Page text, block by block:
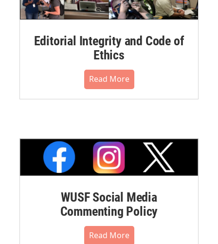
Editorial Integrity and Code of
Ethics
Read More
WUSF Social Media
Commenting Policy
Read More